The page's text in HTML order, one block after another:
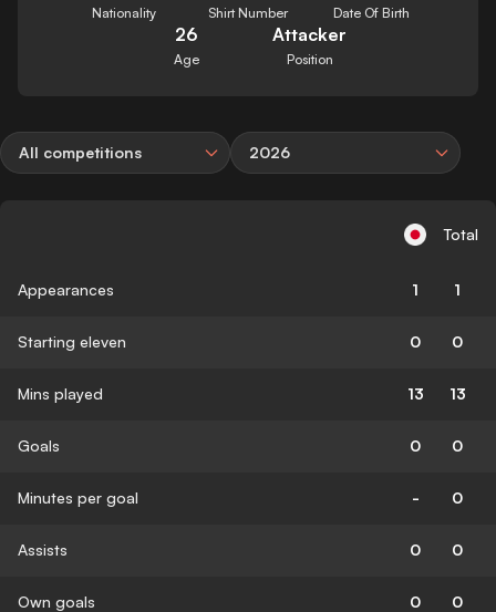
Nationality Shirt Number Date Of Birth
26
Age
Attacker
Position
All competitions 2026
Total
Appearances 1 1
Starting eleven 0 0
Mins played 13 13
Goals 0 0
Minutes per goal - 0
Assists 0 0
Own goals 0 0